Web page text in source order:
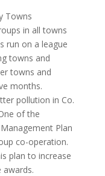
Towns
in all towns
run on a league
towns and
towns and
months.
pollution in Co.
of the
Plan
co-operation.
plan to increase